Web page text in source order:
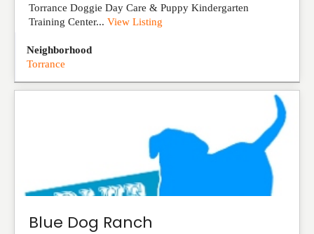
Torrance Doggie Day Care & Puppy Kindergarten
Training Center... View Listing
Neighborhood
Torrance
Blue Dog Ranch